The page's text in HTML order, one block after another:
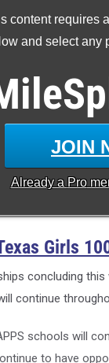
content requires
and select any
JOIN
Already a Pro
for
of
Antonian
San
May 9-
Girls
concluding
continue
schools will
to have